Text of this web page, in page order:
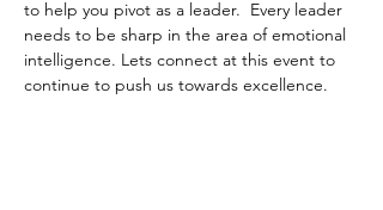
to help you pivot as a leader.  Every leader
needs to be sharp in the area of emotional
intelligence. Lets connect at this event to
continue to push us towards excellence.